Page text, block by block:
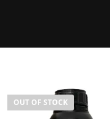
OUT OF STOCK